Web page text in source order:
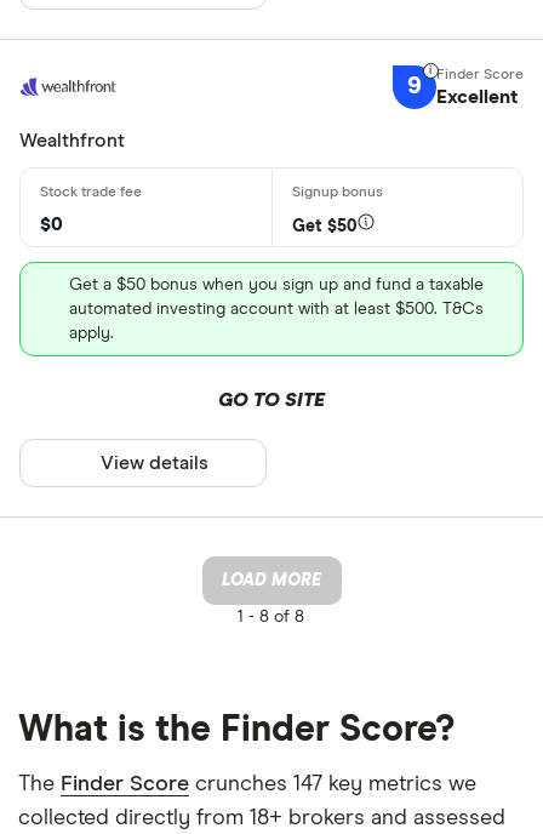
9 Excellent
Wealthfront
$0 Get $50
Get a $50 bonus when you sign up and fund a taxable
automated investing account with at least $500. T&Cs
apply.
GO TO SITE
View details
LOAD MORE
1 - 8 of 8
What is the Finder Score?
The Finder Score crunches 147 key metrics we
collected directly from 18+ brokers and assessed